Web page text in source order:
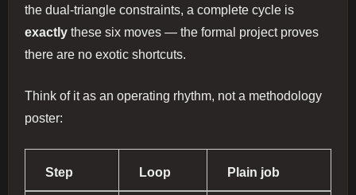
the dual-triangle constraints, a complete cycle is
exactly these six moves — the formal project proves
there are no exotic shortcuts.
Think of it as an operating rhythm, not a methodology
poster:
Step Loop Plain job